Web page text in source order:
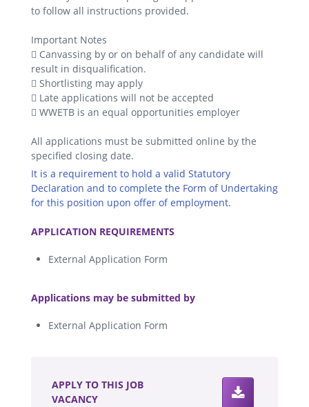
to follow all instructions provided.
Important Notes
 Canvassing by or on behalf of any candidate will
result in disqualification.
 Shortlisting may apply
 Late applications will not be accepted
 WWETB is an equal opportunities employer
All applications must be submitted online by the
specified closing date.
It is a requirement to hold a valid Statutory
Declaration and to complete the Form of Undertaking
for this position upon offer of employment.
APPLICATION REQUIREMENTS
External Application Form
Applications may be submitted by
External Application Form
APPLY TO THIS JOB
VACANCY